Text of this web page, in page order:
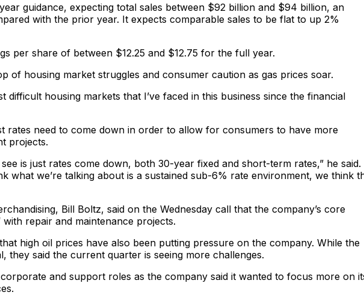
guidance, expecting total sales between $92 billion and $94 billion, an
with the prior year. It expects comparable sales to be flat to up 2%
per share of between $12.25 and $12.75 for the full year.
of housing market struggles and consumer caution as gas prices soar.
difficult housing markets that I’ve faced in this business since the financial
rates need to come down in order to allow for consumers to have more
projects.
is just rates come down, both 30-year fixed and short-term rates,” he said.
what we’re talking about is a sustained sub-6% rate environment, we think
Bill Boltz, said on the Wednesday call that the company’s core
repair and maintenance projects.
high oil prices have also been putting pressure on the company. While the
they said the current quarter is seeing more challenges.
and support roles as the company said it wanted to focus more on